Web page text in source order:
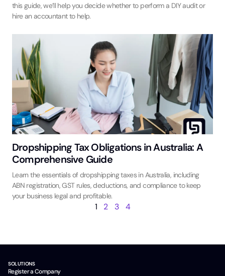
this guide, we’ll help you decide whether to perform a DIY audit or
hire an accountant to help.
Dropshipping Tax Obligations in Australia: A
Comprehensive Guide
Learn the essentials of dropshipping taxes in Australia, including
ABN registration, GST rules, deductions, and compliance to keep
your business legal and profitable.
1 2 3 4
SOLUTIONS
Register a Company